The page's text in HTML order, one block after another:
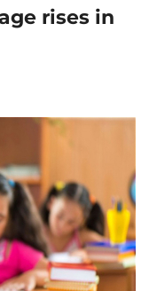
rises in